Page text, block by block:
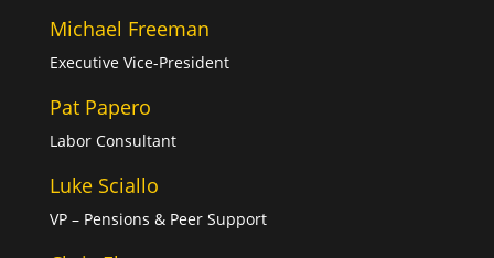
Michael Freeman
Executive Vice-President
Pat Papero
Labor Consultant
Luke Sciallo
VP – Pensions & Peer Support